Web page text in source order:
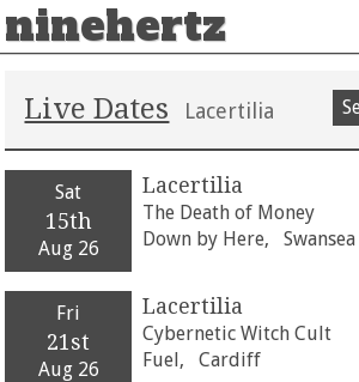
ninehertz
Live Dates Lacertilia
Sat
15th
Aug 26
Lacertilia
The Death of Money
Down by Here,
Swansea
Fri
21st
Aug 26
Lacertilia
Cybernetic Witch Cult
Fuel,
Cardiff